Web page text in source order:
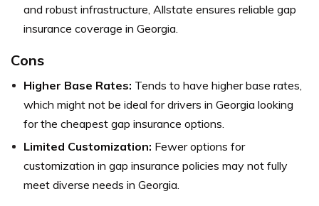
and robust infrastructure, Allstate ensures reliable gap
insurance coverage in Georgia.
Cons
Higher Base Rates: Tends to have higher base rates,
which might not be ideal for drivers in Georgia looking
for the cheapest gap insurance options.
Limited Customization: Fewer options for
customization in gap insurance policies may not fully
meet diverse needs in Georgia.